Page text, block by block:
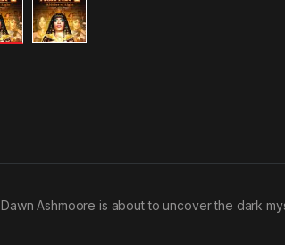
Dawn Ashmoore is about to uncover the dark